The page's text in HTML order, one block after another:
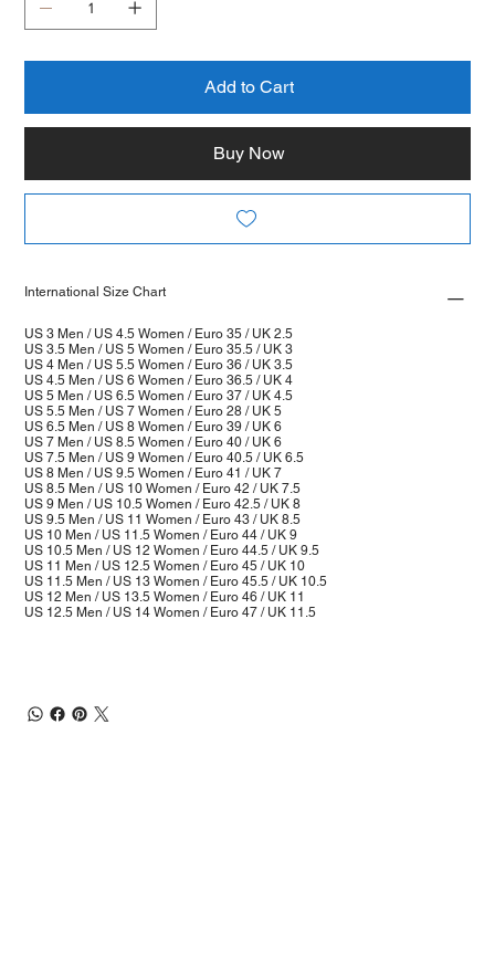
Add to Cart
Buy Now
International Size Chart
US 3 Men / US 4.5 Women / Euro 35 / UK 2.5
US 3.5 Men / US 5 Women / Euro 35.5 / UK 3
US 4 Men / US 5.5 Women / Euro 36 / UK 3.5
US 4.5 Men / US 6 Women / Euro 36.5 / UK 4
US 5 Men / US 6.5 Women / Euro 37 / UK 4.5
US 5.5 Men / US 7 Women / Euro 28 / UK 5
US 6.5 Men / US 8 Women / Euro 39 / UK 6
US 7 Men / US 8.5 Women / Euro 40 / UK 6
US 7.5 Men / US 9 Women / Euro 40.5 / UK 6.5
US 8 Men / US 9.5 Women / Euro 41 / UK 7
US 8.5 Men / US 10 Women / Euro 42 / UK 7.5
US 9 Men / US 10.5 Women / Euro 42.5 / UK 8
US 9.5 Men / US 11 Women / Euro 43 / UK 8.5
US 10 Men / US 11.5 Women / Euro 44 / UK 9
US 10.5 Men / US 12 Women / Euro 44.5 / UK 9.5
US 11 Men / US 12.5 Women / Euro 45 / UK 10
US 11.5 Men / US 13 Women / Euro 45.5 / UK 10.5
US 12 Men / US 13.5 Women / Euro 46 / UK 11
US 12.5 Men / US 14 Women / Euro 47 / UK 11.5